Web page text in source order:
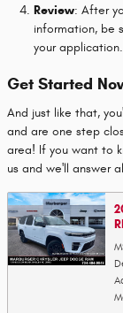
Review: After
information, be
your application.
Get Started
And just like that,
and are one step
area! If you want to
us and we'll answer